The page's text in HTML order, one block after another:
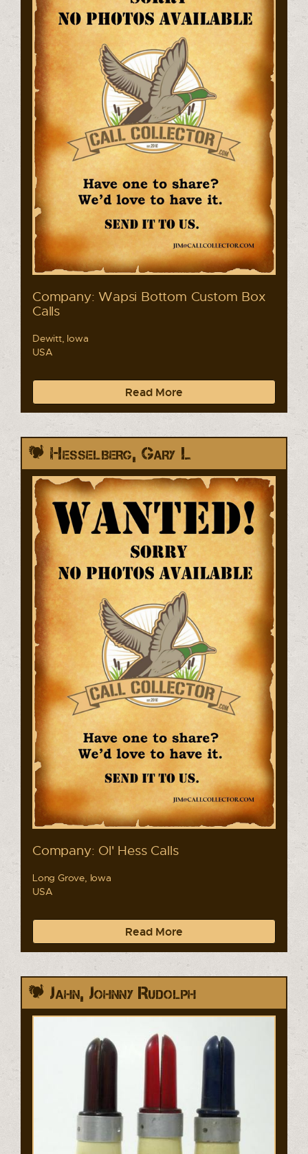
Company: Wapsi Bottom Custom Box
Calls
Dewitt, Iowa
USA
Read More
Hesselberg, Gary L
Company: Ol' Hess Calls
Long Grove, Iowa
USA
Read More
Jahn, Johnny Rudolph